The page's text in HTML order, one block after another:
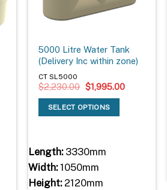
5000 Litre Water Tank
(Delivery Inc within zone)
CT SL5000
$2,230.00 Original
price
was:
$2,230.00.
$1,995.00Current
SELECT OPTIONS
Length:3330mm
Width:1050mm
Height:2120mm